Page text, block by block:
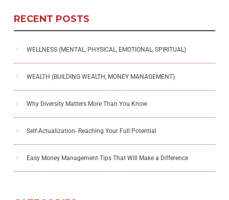
RECENT POSTS
WELLNESS (MENTAL, PHYSICAL, EMOTIONAL, SPIRITUAL)
WEALTH (BUILDING WEALTH, MONEY MANAGEMENT)
Why Diversity Matters More Than You Know
Self-Actualization- Reaching Your Full Potential
Easy Money Management Tips That Will Make a Difference